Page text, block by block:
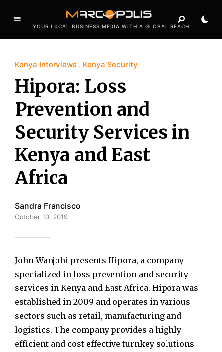
YOUR LOCAL BUSINESS MEDIA WITH A GLOBAL REACH
Kenya Interviews Kenya Security
Hipora: Loss
Prevention and
Security Services in
Kenya and East
Africa
Sandra Francisco
October 10, 2019
John Wanjohi presents Hipora, a company
specialized in loss prevention and security
services in Kenya and East Africa. Hipora was
established in 2009 and operates in various
sectors such as retail, manufacturing and
logistics. The company provides a highly
efficient and cost effective turnkey solutions